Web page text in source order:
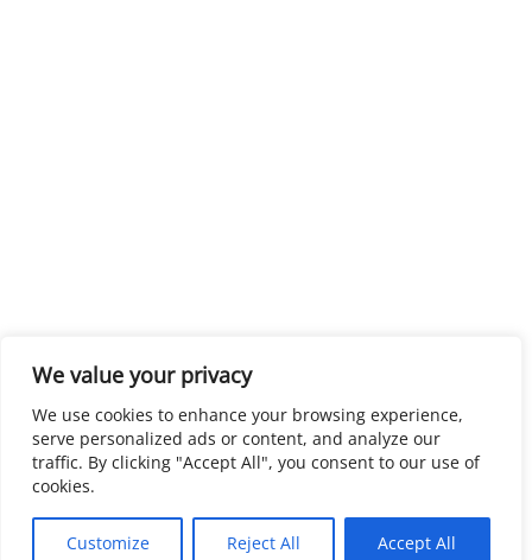
We value your privacy
We use cookies to enhance your browsing experience,
serve personalized ads or content, and analyze our
traffic. By clicking "Accept All", you consent to our use of
cookies.
Customize Reject All Accept All